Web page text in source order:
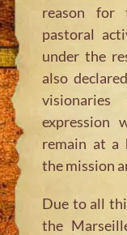
reason for
pastoral
under the
also
expression
remain at a
the mission
Due to all
the